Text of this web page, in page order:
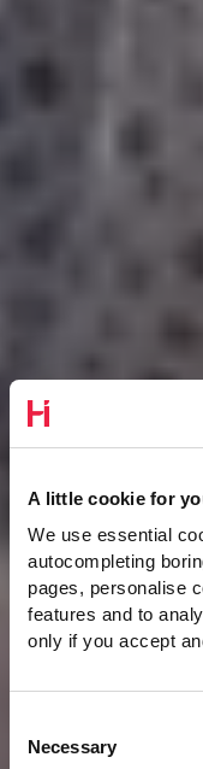
A little cookie for
We use essential
autocompleting
pages, personalise
features and to
only if you accept
Selection
Necessary